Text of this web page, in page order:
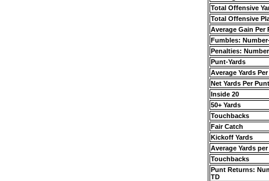
Total Offensive
Total Offensive
Average Gain Per
Fumbles:
Penalties:
Punt-Yards
Average Yards
Net Yards Per Punt
Inside 20
50+ Yards
Touchbacks
Fair Catch
Kickoff Yards
Average Yards
Touchbacks
Punt Returns:
TD